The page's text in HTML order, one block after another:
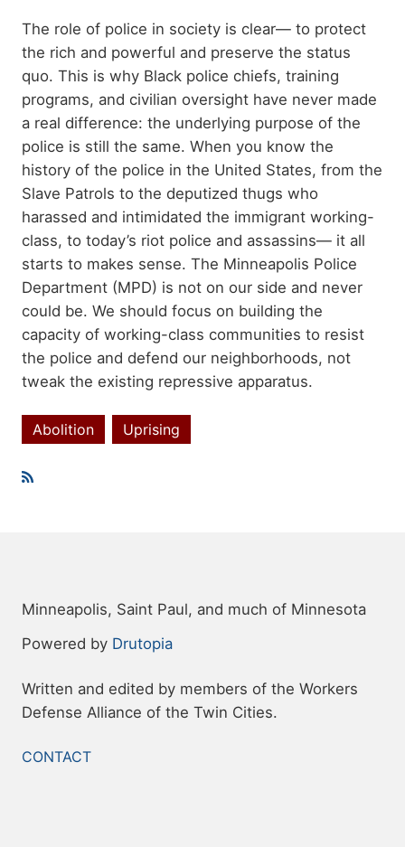
Summary
The role of police in society is clear— to protect
the rich and powerful and preserve the status
quo. This is why Black police chiefs, training
programs, and civilian oversight have never made
a real difference: the underlying purpose of the
police is still the same. When you know the
history of the police in the United States, from the
Slave Patrols to the deputized thugs who
harassed and intimidated the immigrant working-
class, to today’s riot police and assassins— it all
starts to makes sense. The Minneapolis Police
Department (MPD) is not on our side and never
could be. We should focus on building the
capacity of working-class communities to resist
the police and defend our neighborhoods, not
tweak the existing repressive apparatus.
Topics
Abolition Uprising
Minneapolis, Saint Paul, and much of Minnesota
Powered by Drutopia
Written and edited by members of the Workers
Defense Alliance of the Twin Cities.
FOOTER
CONTACT